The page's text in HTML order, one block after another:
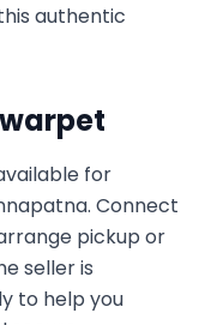
authentic
for
. Connect
pickup or
seller is
to help you